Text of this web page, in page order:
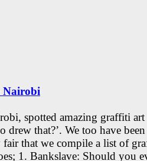
Nairobi
spotted amazing graffiti art
that?’. We too have been
fair that we compile a list of
1. Bankslave: Should you